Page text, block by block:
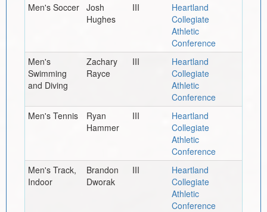
Men's Soccer
Josh
Hughes
III
Heartland
Collegiate
Athletic
Conference
Men's
Swimming
and Diving
Zachary
Rayce
III
Heartland
Collegiate
Athletic
Conference
Men's Tennis
Ryan
Hammer
III
Heartland
Collegiate
Athletic
Conference
Men's Track,
Indoor
Brandon
Dworak
III
Heartland
Collegiate
Athletic
Conference